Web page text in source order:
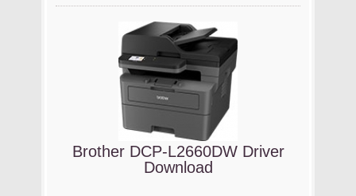
Brother DCP-L2660DW Driver
Download